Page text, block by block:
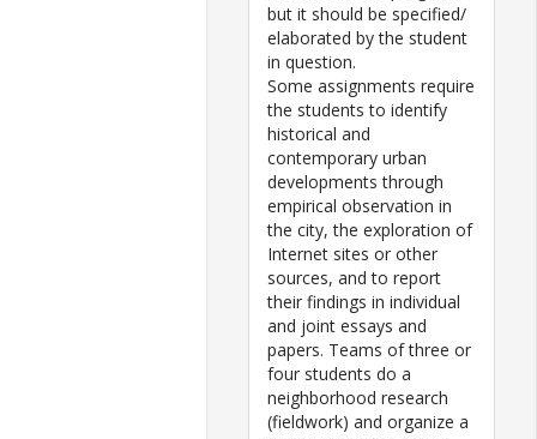
but it should be specified/
elaborated by the student
in question.
Some assignments require
the students to identify
historical and
contemporary urban
developments through
empirical observation in
the city, the exploration of
Internet sites or other
sources, and to report
their findings in individual
and joint essays and
papers. Teams of three or
four students do a
neighborhood research
(fieldwork) and organize a